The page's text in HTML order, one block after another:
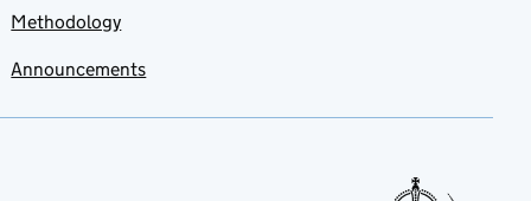
Methodology
Announcements